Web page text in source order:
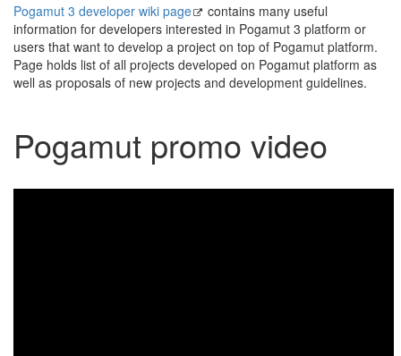
Pogamut 3 developer wiki page
contains many useful
information for developers interested in Pogamut 3 platform or
users that want to develop a project on top of Pogamut platform.
Page holds list of all projects developed on Pogamut platform as
well as proposals of new projects and development guidelines.
Pogamut promo video